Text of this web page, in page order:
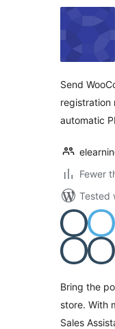
Send
registration
automatic
Fewer
Tested
Bring the
store. With
Sales